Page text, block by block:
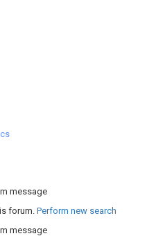
message
forum. Perform new search
message